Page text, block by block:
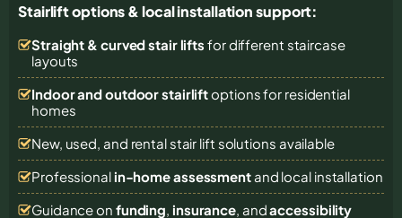
Stairlift options & local installation support:
Straight & curved stair lifts for different staircase
layouts
Indoor and outdoor stairliftoptions for residential
homes
New, used, and rental stair lift solutions available
Professional in-home assessmentand local installation
Guidance on funding, insurance, andaccessibility